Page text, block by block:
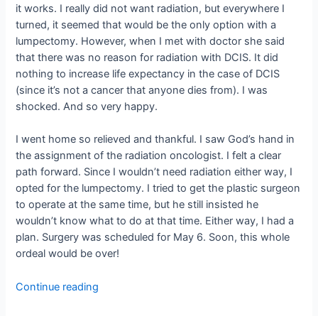
it works. I really did not want radiation, but everywhere I
turned, it seemed that would be the only option with a
lumpectomy. However, when I met with doctor she said
that there was no reason for radiation with DCIS. It did
nothing to increase life expectancy in the case of DCIS
(since it’s not a cancer that anyone dies from). I was
shocked. And so very happy.
I went home so relieved and thankful. I saw God’s hand in
the assignment of the radiation oncologist. I felt a clear
path forward. Since I wouldn’t need radiation either way, I
opted for the lumpectomy. I tried to get the plastic surgeon
to operate at the same time, but he still insisted he
wouldn’t know what to do at that time. Either way, I had a
plan. Surgery was scheduled for May 6. Soon, this whole
ordeal would be over!
Continue reading